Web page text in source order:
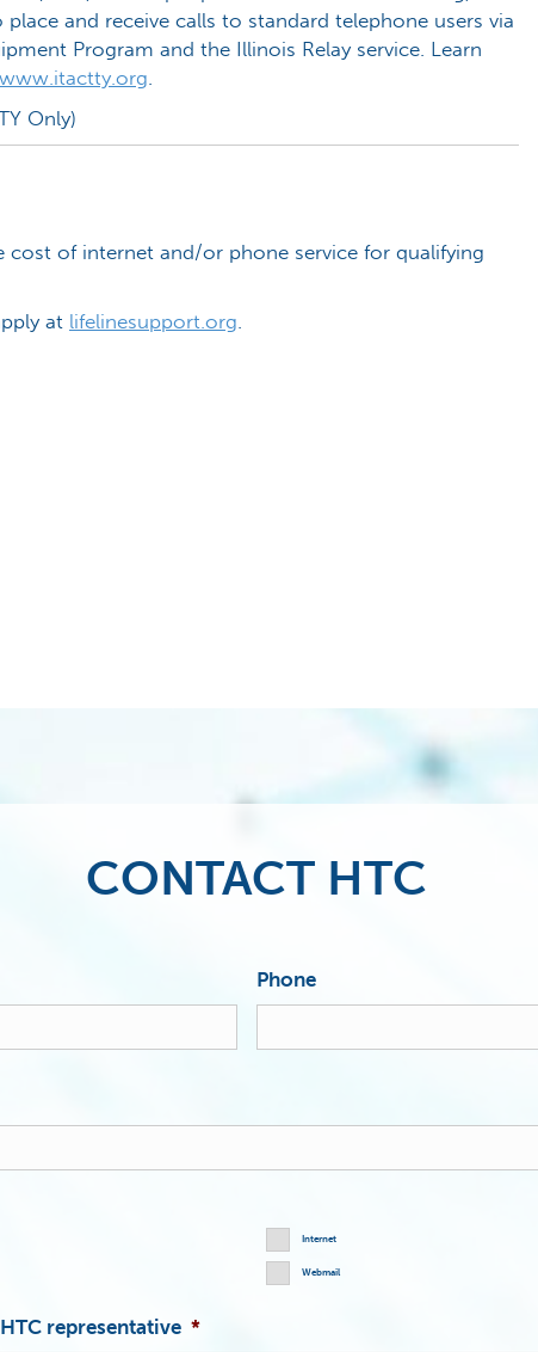
and receive calls to standard telephone users via
Program and the Illinois Relay service. Learn
www.itactty.org.
Only)
of internet and/or phone service for qualifying
at lifelinesupport.org.
CONTACT HTC
Phone
Internet
Webmail
representative *